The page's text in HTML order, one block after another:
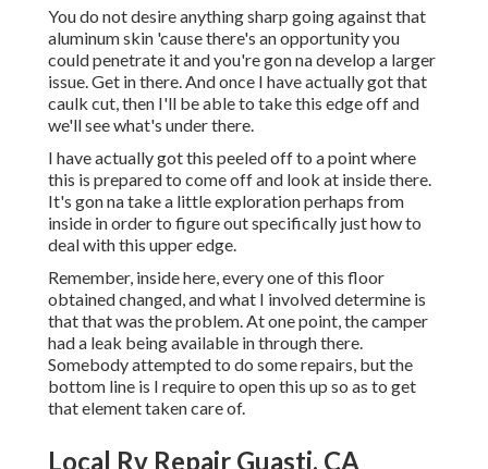
You do not desire anything sharp going against that
aluminum skin 'cause there's an opportunity you
could penetrate it and you're gon na develop a larger
issue. Get in there. And once I have actually got that
caulk cut, then I'll be able to take this edge off and
we'll see what's under there.
I have actually got this peeled off to a point where
this is prepared to come off and look at inside there.
It's gon na take a little exploration perhaps from
inside in order to figure out specifically just how to
deal with this upper edge.
Remember, inside here, every one of this floor
obtained changed, and what I involved determine is
that that was the problem. At one point, the camper
had a leak being available in through there.
Somebody attempted to do some repairs, but the
bottom line is I require to open this up so as to get
that element taken care of.
Local Rv Repair Guasti, CA